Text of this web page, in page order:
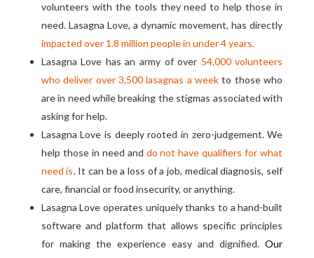
volunteers with the tools they need to help those in
need. Lasagna Love, a dynamic movement, has directly
impacted over 1.8 million people in under 4 years.
Lasagna Love has an army of over 54,000 volunteers
who deliver over 3,500 lasagnas a week to those who
are in need while breaking the stigmas associated with
asking for help.
Lasagna Love is deeply rooted in zero-judgement. We
help those in need and do not have qualifiers for what
need is. It can be a loss of a job, medical diagnosis, self
care, financial or food insecurity, or anything.
Lasagna Love operates uniquely thanks to a hand-built
software and platform that allows specific principles
for making the experience easy and dignified.Our